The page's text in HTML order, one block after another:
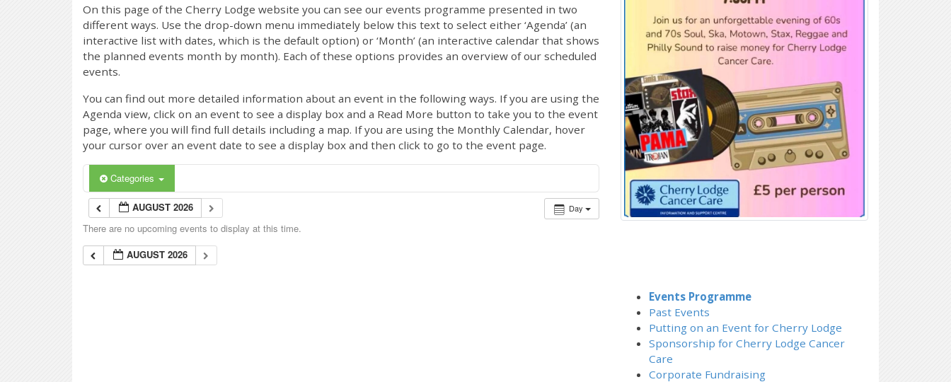
On this page of the Cherry Lodge website you can see our events programme presented in two
different ways. Use the drop-down menu immediately below this text to select either ‘Agenda’ (an
interactive list with dates, which is the default option) or ‘Month’ (an interactive calendar that shows
the planned events month by month). Each of these options provides an overview of our scheduled
events.
You can find out more detailed information about an event in the following ways. If you are using the
Agenda view, click on an event to see a display box and a Read More button to take you to the event
page, where you will find full details including a map. If you are using the Monthly Calendar, hover
your cursor over an event date to see a display box and then click to go to the event page.
Categories
Day
AUGUST 2026
There are no upcoming events to display at this time.
AUGUST 2026
Events Programme
Past Events
Putting on an Event for Cherry Lodge
Sponsorship for Cherry Lodge Cancer
Care
Corporate Fundraising